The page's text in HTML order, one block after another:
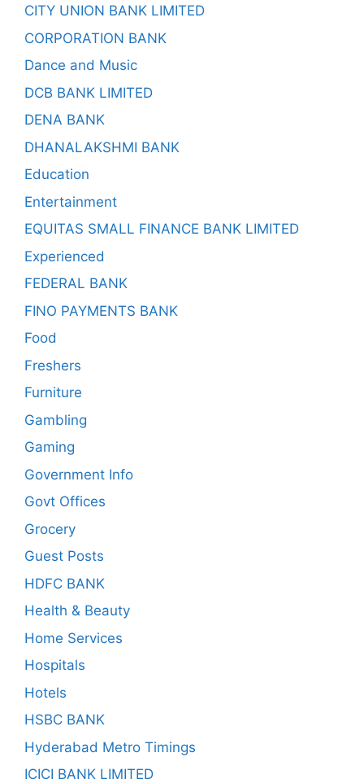
CITY UNION BANK LIMITED
CORPORATION BANK
Dance and Music
DCB BANK LIMITED
DENA BANK
DHANALAKSHMI BANK
Education
Entertainment
EQUITAS SMALL FINANCE BANK LIMITED
Experienced
FEDERAL BANK
FINO PAYMENTS BANK
Food
Freshers
Furniture
Gambling
Gaming
Government Info
Govt Offices
Grocery
Guest Posts
HDFC BANK
Health & Beauty
Home Services
Hospitals
Hotels
HSBC BANK
Hyderabad Metro Timings
ICICI BANK LIMITED